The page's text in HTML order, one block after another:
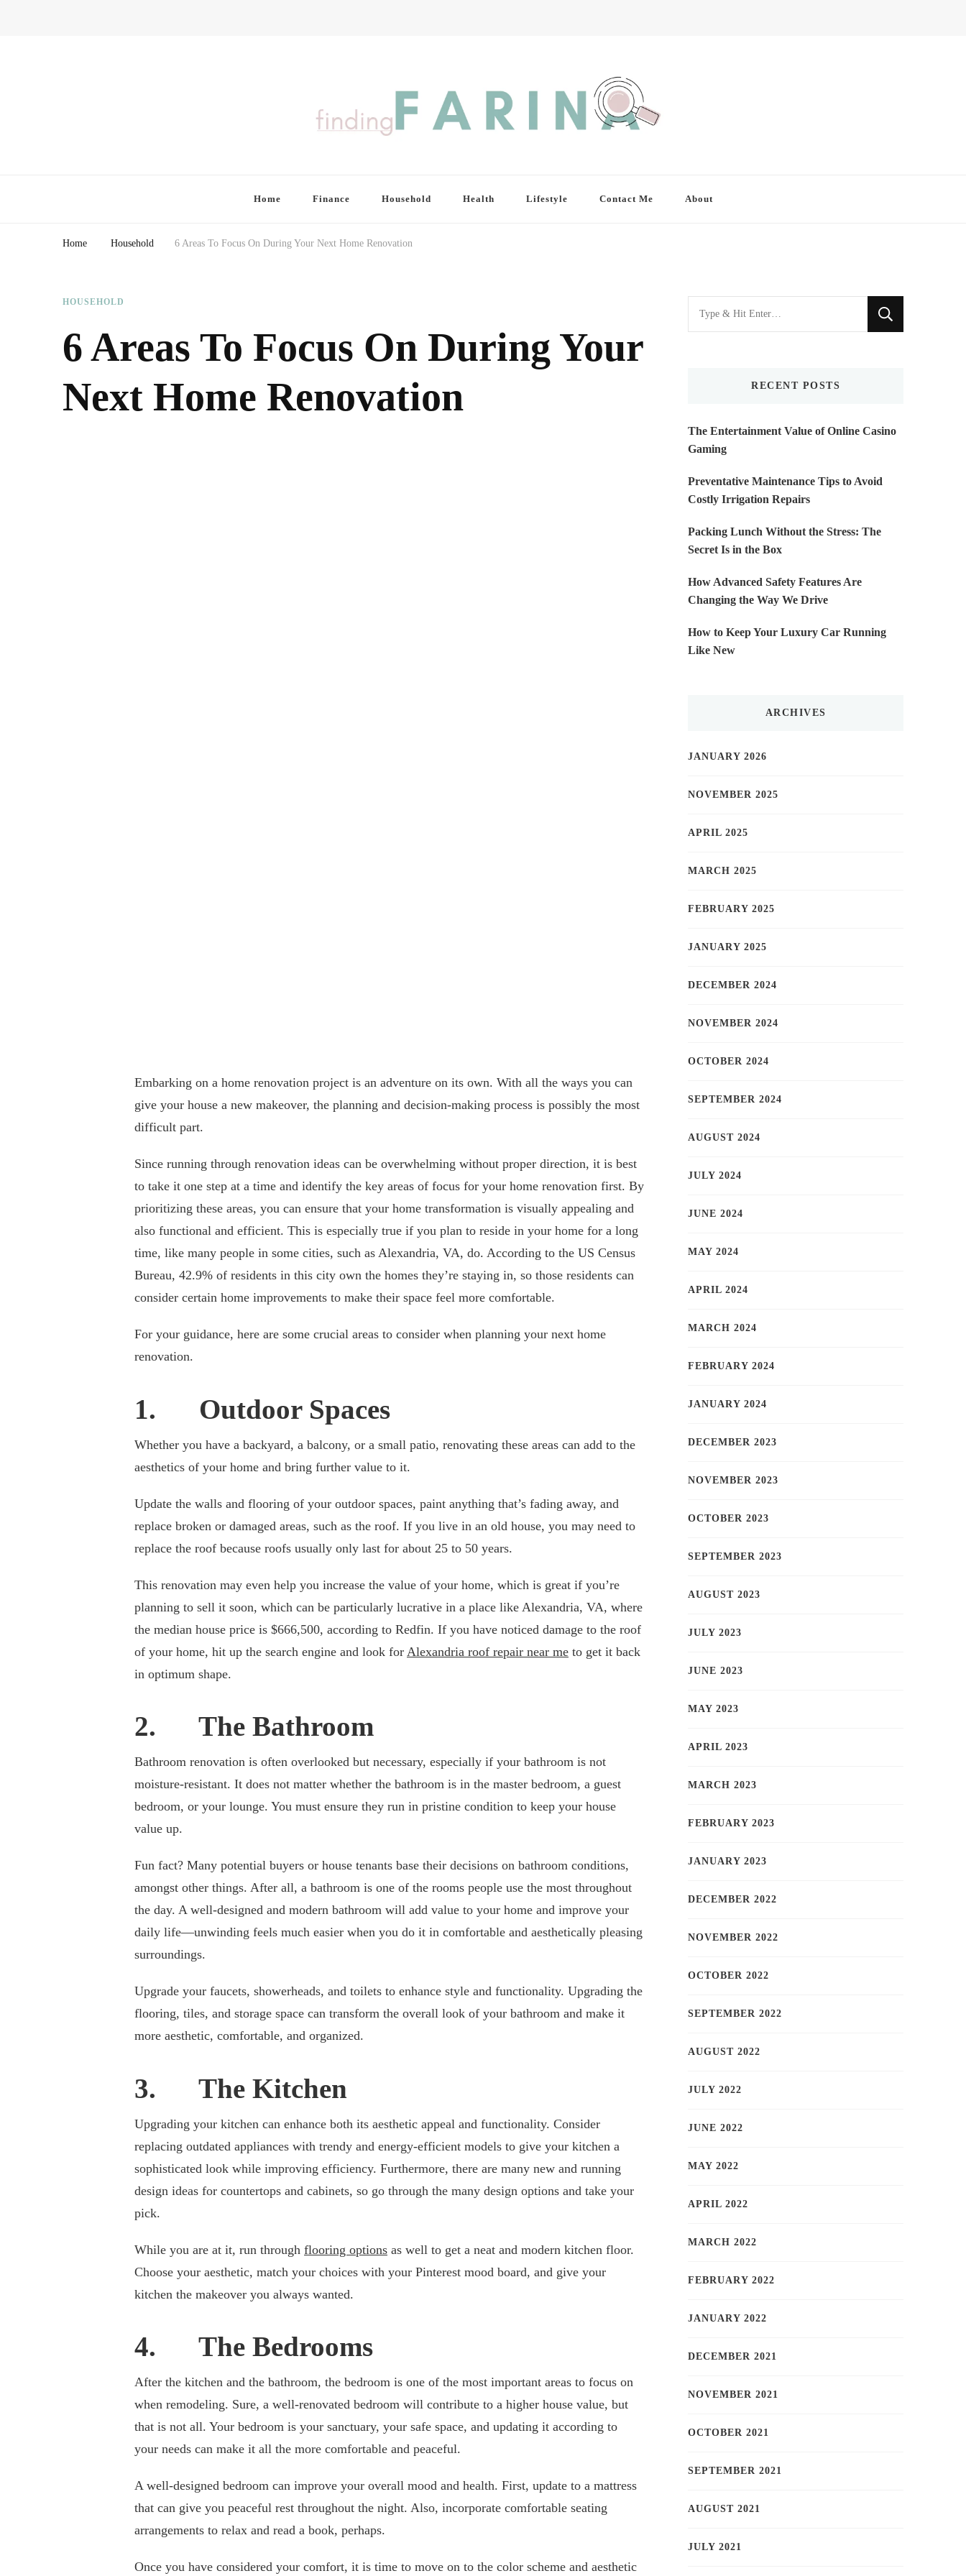
Home Finance Household Health Lifestyle Contact Me About
Home Household 6 Areas To Focus On During Your Next Home Renovation
HOUSEHOLD
6 Areas To Focus On During Your
Next Home Renovation
Embarking on a home renovation project is an adventure on its own. With all the ways you can
give your house a new makeover, the planning and decision-making process is possibly the most
difficult part.
Since running through renovation ideas can be overwhelming without proper direction, it is best
to take it one step at a time and identify the key areas of focus for your home renovation first. By
prioritizing these areas, you can ensure that your home transformation is visually appealing and
also functional and efficient. This is especially true if you plan to reside in your home for a long
time, like many people in some cities, such as Alexandria, VA, do. According to the US Census
Bureau, 42.9% of residents in this city own the homes they’re staying in, so those residents can
consider certain home improvements to make their space feel more comfortable.
For your guidance, here are some crucial areas to consider when planning your next home
renovation.
1. Outdoor Spaces
Whether you have a backyard, a balcony, or a small patio, renovating these areas can add to the
aesthetics of your home and bring further value to it.
Update the walls and flooring of your outdoor spaces, paint anything that’s fading away, and
replace broken or damaged areas, such as the roof. If you live in an old house, you may need to
replace the roof because roofs usually only last for about 25 to 50 years.
This renovation may even help you increase the value of your home, which is great if you’re
planning to sell it soon, which can be particularly lucrative in a place like Alexandria, VA, where
the median house price is $666,500, according to Redfin. If you have noticed damage to the roof
of your home, hit up the search engine and look for Alexandria roof repair near me to get it back
in optimum shape.
2. The Bathroom
Bathroom renovation is often overlooked but necessary, especially if your bathroom is not
moisture-resistant. It does not matter whether the bathroom is in the master bedroom, a guest
bedroom, or your lounge. You must ensure they run in pristine condition to keep your house
value up.
Fun fact? Many potential buyers or house tenants base their decisions on bathroom conditions,
amongst other things. After all, a bathroom is one of the rooms people use the most throughout
the day. A well-designed and modern bathroom will add value to your home and improve your
daily life—unwinding feels much easier when you do it in comfortable and aesthetically pleasing
surroundings.
Upgrade your faucets, showerheads, and toilets to enhance style and functionality. Upgrading the
flooring, tiles, and storage space can transform the overall look of your bathroom and make it
more aesthetic, comfortable, and organized.
3. The Kitchen
Upgrading your kitchen can enhance both its aesthetic appeal and functionality. Consider
replacing outdated appliances with trendy and energy-efficient models to give your kitchen a
sophisticated look while improving efficiency. Furthermore, there are many new and running
design ideas for countertops and cabinets, so go through the many design options and take your
pick.
While you are at it, run through flooring options as well to get a neat and modern kitchen floor.
Choose your aesthetic, match your choices with your Pinterest mood board, and give your
kitchen the makeover you always wanted.
4. The Bedrooms
After the kitchen and the bathroom, the bedroom is one of the most important areas to focus on
when remodeling. Sure, a well-renovated bedroom will contribute to a higher house value, but
that is not all. Your bedroom is your sanctuary, your safe space, and updating it according to
your needs can make it all the more comfortable and peaceful.
A well-designed bedroom can improve your overall mood and health. First, update to a mattress
that can give you peaceful rest throughout the night. Also, incorporate comfortable seating
arrangements to relax and read a book, perhaps.
Once you have considered your comfort, it is time to move on to the color scheme and aesthetic
Looking
for
RECENT POSTS
The Entertainment Value of Online Casino
Gaming
Preventative Maintenance Tips to Avoid
Costly Irrigation Repairs
Packing Lunch Without the Stress: The
Secret Is in the Box
How Advanced Safety Features Are
Changing the Way We Drive
How to Keep Your Luxury Car Running
Like New
ARCHIVES
JANUARY 2026
NOVEMBER 2025
APRIL 2025
MARCH 2025
FEBRUARY 2025
JANUARY 2025
DECEMBER 2024
NOVEMBER 2024
OCTOBER 2024
SEPTEMBER 2024
AUGUST 2024
JULY 2024
JUNE 2024
MAY 2024
APRIL 2024
MARCH 2024
FEBRUARY 2024
JANUARY 2024
DECEMBER 2023
NOVEMBER 2023
OCTOBER 2023
SEPTEMBER 2023
AUGUST 2023
JULY 2023
JUNE 2023
MAY 2023
APRIL 2023
MARCH 2023
FEBRUARY 2023
JANUARY 2023
DECEMBER 2022
NOVEMBER 2022
OCTOBER 2022
SEPTEMBER 2022
AUGUST 2022
JULY 2022
JUNE 2022
MAY 2022
APRIL 2022
MARCH 2022
FEBRUARY 2022
JANUARY 2022
DECEMBER 2021
NOVEMBER 2021
OCTOBER 2021
SEPTEMBER 2021
AUGUST 2021
JULY 2021